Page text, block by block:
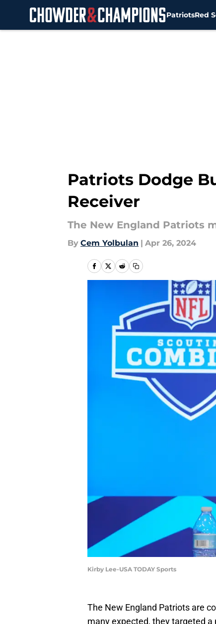
PatriotsRed
Patriots Dodge
Receiver
The New England Patriots
By Cem Yolbulan | Apr 26, 2024
Kirby Lee-USA TODAY Sports
The New England Patriots are
many expected, they targeted